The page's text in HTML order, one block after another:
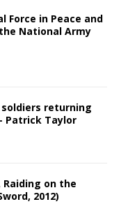
Force in Peace and
National Army
soldiers returning
Patrick Taylor
Raiding on the
2012)